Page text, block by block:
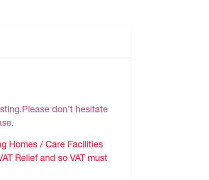
don’t hesitate
Homes / Care Facilities
Relief and so VAT must